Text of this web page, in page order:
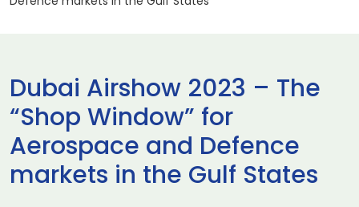
Dubai Airshow 2023 – The
“Shop Window” for
Aerospace and Defence
markets in the Gulf States